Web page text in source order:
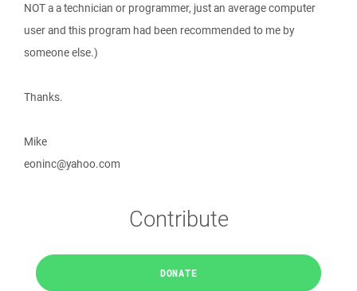
NOT a a technician or programmer, just an average computer
user and this program had been recommended to me by
someone else.)
Thanks.
Mike
eoninc@yahoo.com
Contribute
DONATE